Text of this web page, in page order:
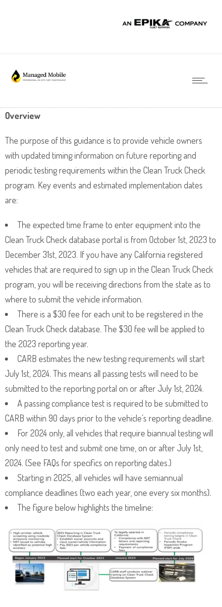
Overview
The purpose of this guidance is to provide vehicle owners
with updated timing information on future reporting and
periodic testing requirements within the Clean Truck Check
program. Key events and estimated implementation dates
are:
The expected time frame to enter equipment into the
Clean Truck Check database portal is from October 1st, 2023 to
December 31st, 2023. If you have any California registered
vehicles that are required to sign up in the Clean Truck Check
program, you will be receiving directions from the state as to
where to submit the vehicle information.
There is a $30 fee for each unit to be registered in the
Clean Truck Check database. The $30 fee will be applied to
the 2023 reporting year.
CARB estimates the new testing requirements will start
July 1st, 2024. This means all passing tests will need to be
submitted to the reporting portal on or after July 1st, 2024.
A passing compliance test is required to be submitted to
CARB within 90 days prior to the vehicle’s reporting deadline.
For 2024 only, all vehicles that require biannual testing will
only need to test and submit one time, on or after July 1st,
2024. (See FAQs for specifics on reporting dates.)
Starting in 2025, all vehicles will have semiannual
compliance deadlines (two each year, one every six months).
The figure below highlights the timeline: